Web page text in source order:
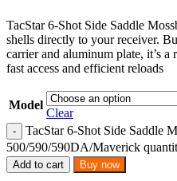
TacStar 6-Shot Side Saddle
shells directly to your receiver.
carrier and aluminum plate, it’s
fast access and efficient reloads
Model
Clear
TacStar 6-Shot Side Saddle
500/590/590DA/Maverick
Add to cart Buy now